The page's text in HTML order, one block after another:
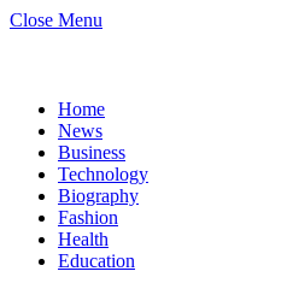
Close Menu
Home
News
Business
Technology
Biography
Fashion
Health
Education